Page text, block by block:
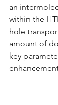
an
within the
hole
amount of
key